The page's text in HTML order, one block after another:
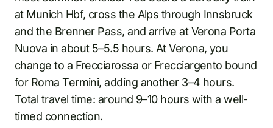
at Munich Hbf, cross the Alps through Innsbruck
and the Brenner Pass, and arrive at Verona Porta
Nuova in about 5–5.5 hours. At Verona, you
change to a Frecciarossa or Frecciargento bound
for Roma Termini, adding another 3–4 hours.
Total travel time: around 9–10 hours with a well-
timed connection.